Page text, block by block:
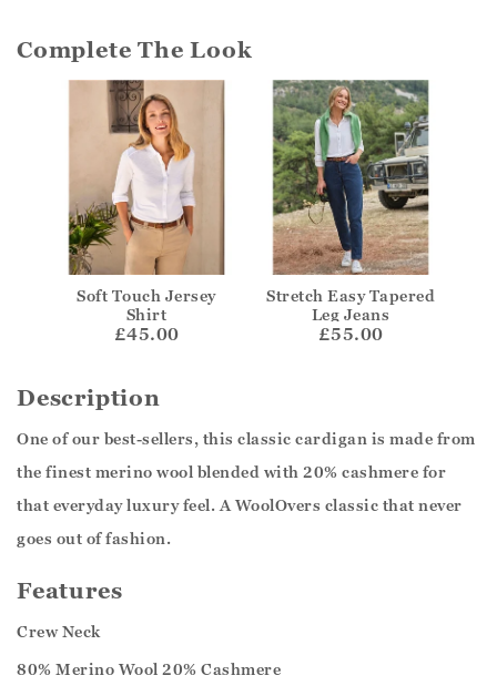
Complete The Look
Soft Touch Jersey
Shirt
£45.00
Stretch Easy Tapered
Leg Jeans
£55.00
Description
One of our best-sellers, this classic cardigan is made from
the finest merino wool blended with 20% cashmere for
that everyday luxury feel. A WoolOvers classic that never
goes out of fashion.
Features
Crew Neck
80% Merino Wool 20% Cashmere